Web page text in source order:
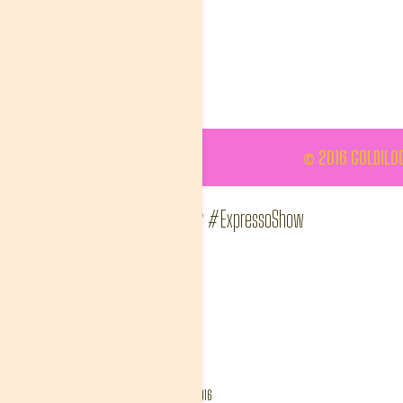
© 2016
#ThisIsMyFire Wendy #ExpressoShow
April 11, 2016